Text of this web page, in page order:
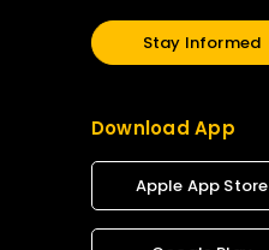
Stay Informed
Download App
Apple App Store